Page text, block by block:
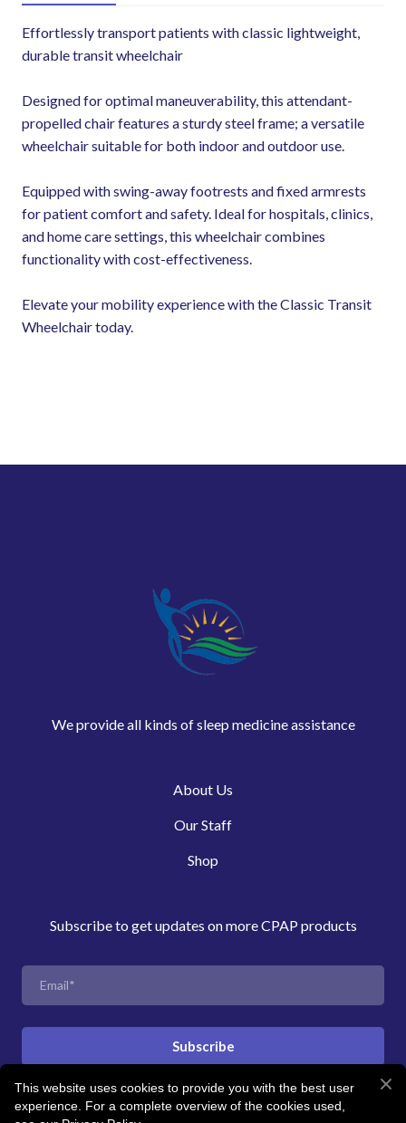
Effortlessly transport patients with classic lightweight,
durable transit wheelchair
Designed for optimal maneuverability, this attendant-
propelled chair features a sturdy steel frame; a versatile
wheelchair suitable for both indoor and outdoor use.
Equipped with swing-away footrests and fixed armrests
for patient comfort and safety. Ideal for hospitals, clinics,
and home care settings, this wheelchair combines
functionality with cost-effectiveness.
Elevate your mobility experience with the Classic Transit
Wheelchair today.
We provide all kinds of sleep medicine assistance
About Us
Our Staff
Shop
Subscribe to get updates on more CPAP products
Subscribe
© Created by Revitalise Sleep Clinic
This website uses cookies to provide you with the best user
experience. For a complete overview of the cookies used,